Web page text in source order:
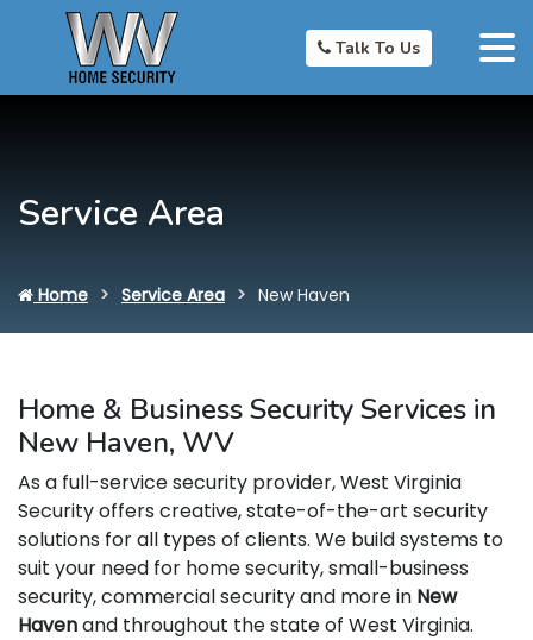
Talk To Us
Service Area
Home Service Area New Haven
Home & Business Security Services in
New Haven, WV
As a full-service security provider, West Virginia
Security offers creative, state-of-the-art security
solutions for all types of clients. We build systems to
suit your need for home security, small-business
security, commercial security and more in New
Havenand throughout the state of West Virginia.